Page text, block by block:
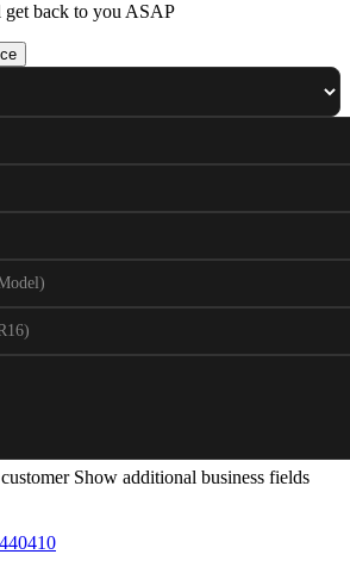
get back to you ASAP
Show additional business fields